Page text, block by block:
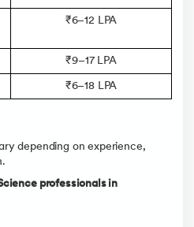
₹6–12 LPA
₹9–17 LPA
₹6–18 LPA
depending on experience,
professionals in